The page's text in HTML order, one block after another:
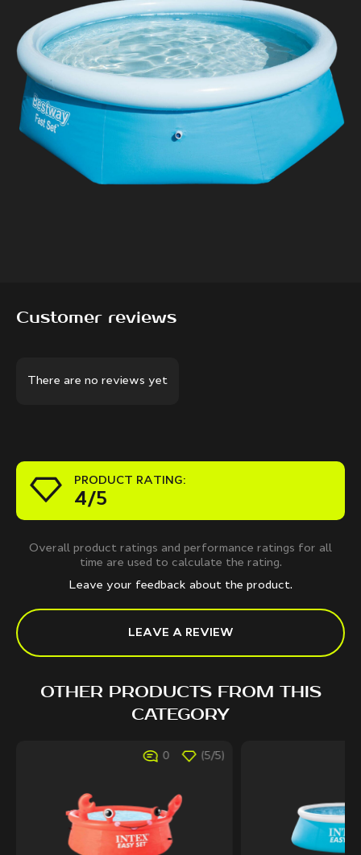
Customer reviews
There are no reviews yet
PRODUCT RATING:
4/5
Overall product ratings and performance ratings for all
time are used to calculate the rating.
Leave your feedback about the product.
LEAVE A REVIEW
OTHER PRODUCTS FROM THIS
CATEGORY
0 (5/5)